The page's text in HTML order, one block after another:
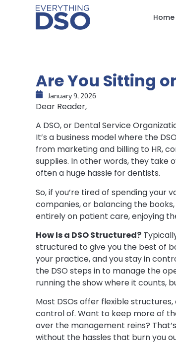
Home
Are You Sitting
January 9, 2026
Dear Reader,
A DSO, or Dental Service
It’s a business model where the
from marketing and billing to HR,
supplies. In other words, they take
often a huge hassle for dentists.
So, if you’re tired of spending your
companies, or balancing the
entirely on patient care, enjoying
How Is a DSO Structured?
structured to give you the best of
your practice, and you stay in
the DSO steps in to manage the
running the show where it counts,
Most DSOs offer flexible
control of. Want to keep more of
over the management reins?
without the hassles that burn you